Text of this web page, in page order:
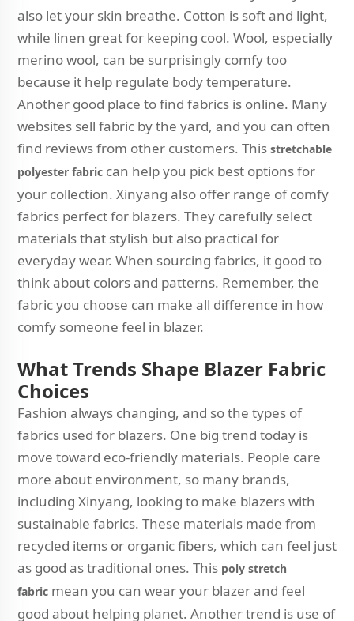
also let your skin breathe. Cotton is soft and light,
while linen great for keeping cool. Wool, especially
merino wool, can be surprisingly comfy too
because it help regulate body temperature.
Another good place to find fabrics is online. Many
websites sell fabric by the yard, and you can often
find reviews from other customers. This stretchable
polyester fabric can help you pick best options for
your collection. Xinyang also offer range of comfy
fabrics perfect for blazers. They carefully select
materials that stylish but also practical for
everyday wear. When sourcing fabrics, it good to
think about colors and patterns. Remember, the
fabric you choose can make all difference in how
comfy someone feel in blazer.
What Trends Shape Blazer Fabric
Choices
Fashion always changing, and so the types of
fabrics used for blazers. One big trend today is
move toward eco-friendly materials. People care
more about environment, so many brands,
including Xinyang, looking to make blazers with
sustainable fabrics. These materials made from
recycled items or organic fibers, which can feel just
as good as traditional ones. This poly stretch
fabric mean you can wear your blazer and feel
good about helping planet. Another trend is use of